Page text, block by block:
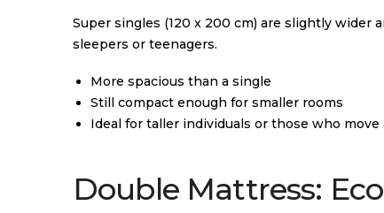
Super singles (120 x 200 cm) are slightly
sleepers or teenagers.
More spacious than a single
Still compact enough for smaller rooms
Ideal for taller individuals or those who move
Double Mattress: